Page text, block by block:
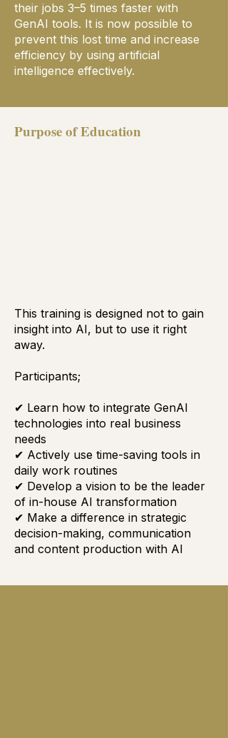
their jobs 3–5 times faster with
GenAI tools. It is now possible to
prevent this lost time and increase
efficiency by using artificial
intelligence effectively.
Purpose of Education
This training is designed not to gain
insight into AI, but to use it right
away.
Participants;
✔ Learn how to integrate GenAI
technologies into real business
needs
✔ Actively use time-saving tools in
daily work routines
✔ Develop a vision to be the leader
of in-house AI transformation
✔ Make a difference in strategic
decision-making, communication
and content production with AI